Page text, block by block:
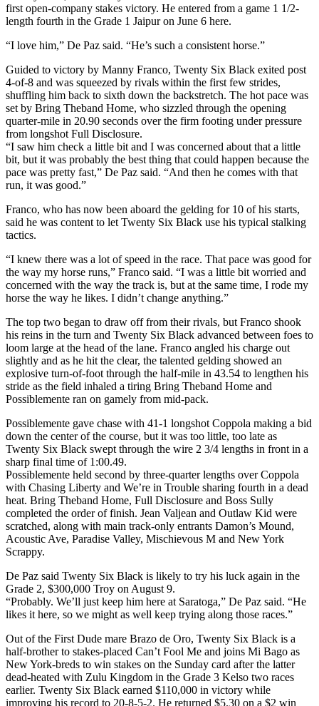
first open-company stakes victory. He entered from a game 1 1/2-
length fourth in the Grade 1 Jaipur on June 6 here.
“I love him,” De Paz said. “He’s such a consistent horse.”
Guided to victory by Manny Franco, Twenty Six Black exited post
4-of-8 and was squeezed by rivals within the first few strides,
shuffling him back to sixth down the backstretch. The hot pace was
set by Bring Theband Home, who sizzled through the opening
quarter-mile in 20.90 seconds over the firm footing under pressure
from longshot Full Disclosure.
“I saw him check a little bit and I was concerned about that a little
bit, but it was probably the best thing that could happen because the
pace was pretty fast,” De Paz said. “And then he comes with that
run, it was good.”
Franco, who has now been aboard the gelding for 10 of his starts,
said he was content to let Twenty Six Black use his typical stalking
tactics.
“I knew there was a lot of speed in the race. That pace was good for
the way my horse runs,” Franco said. “I was a little bit worried and
concerned with the way the track is, but at the same time, I rode my
horse the way he likes. I didn’t change anything.”
The top two began to draw off from their rivals, but Franco shook
his reins in the turn and Twenty Six Black advanced between foes to
loom large at the head of the lane. Franco angled his charge out
slightly and as he hit the clear, the talented gelding showed an
explosive turn-of-foot through the half-mile in 43.54 to lengthen his
stride as the field inhaled a tiring Bring Theband Home and
Possiblemente ran on gamely from mid-pack.
Possiblemente gave chase with 41-1 longshot Coppola making a bid
down the center of the course, but it was too little, too late as
Twenty Six Black swept through the wire 2 3/4 lengths in front in a
sharp final time of 1:00.49.
Possiblemente held second by three-quarter lengths over Coppola
with Chasing Liberty and We’re in Trouble sharing fourth in a dead
heat. Bring Theband Home, Full Disclosure and Boss Sully
completed the order of finish. Jean Valjean and Outlaw Kid were
scratched, along with main track-only entrants Damon’s Mound,
Acoustic Ave, Paradise Valley, Mischievous M and New York
Scrappy.
De Paz said Twenty Six Black is likely to try his luck again in the
Grade 2, $300,000 Troy on August 9.
“Probably. We’ll just keep him here at Saratoga,” De Paz said. “He
likes it here, so we might as well keep trying along those races.”
Out of the First Dude mare Brazo de Oro, Twenty Six Black is a
half-brother to stakes-placed Can’t Fool Me and joins Mi Bago as
New York-breds to win stakes on the Sunday card after the latter
dead-heated with Zulu Kingdom in the Grade 3 Kelso two races
earlier. Twenty Six Black earned $110,000 in victory while
improving his record to 20-8-5-2. He returned $5.30 on a $2 win